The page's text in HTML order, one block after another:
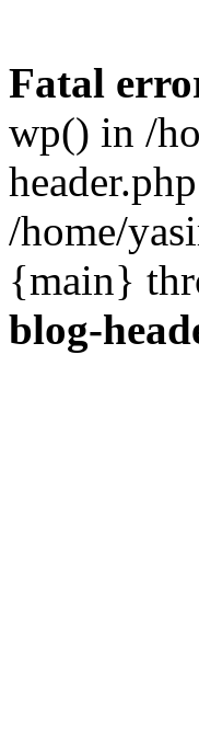
Fatal
wp() in /
/home/
{main}
blog-